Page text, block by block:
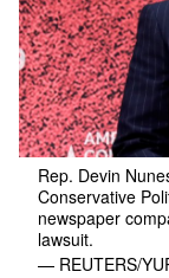
Rep. Devin
Conservative
newspaper
lawsuit.
— REUTERS/